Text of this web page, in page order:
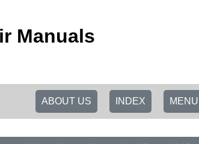
Manuals
MENU
INDEX
ABOUT US